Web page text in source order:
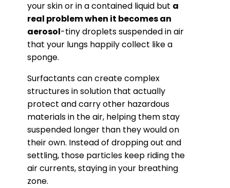
your skin or in a contained liquid but a
real problem when it becomes an
aerosol-tiny droplets suspended in air
that your lungs happily collect like a
sponge.
Surfactants can create complex
structures in solution that actually
protect and carry other hazardous
materials in the air, helping them stay
suspended longer than they would on
their own. Instead of dropping out and
settling, those particles keep riding the
air currents, staying in your breathing
zone.